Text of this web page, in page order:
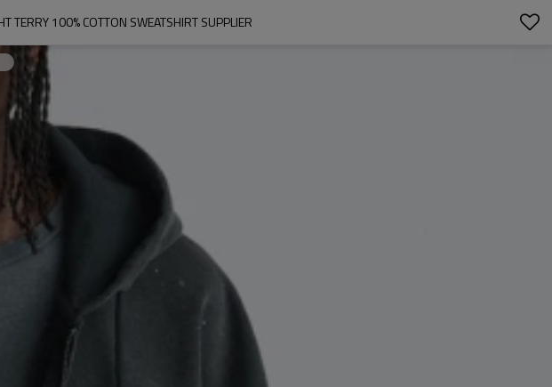
TERRY 100% COTTON SWEATSHIRT SUPPLIER